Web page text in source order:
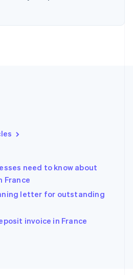
need to know about
France
letter for outstanding
invoice in France